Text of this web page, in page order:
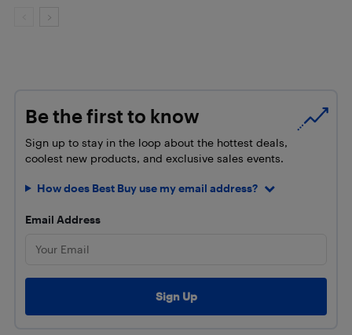
Be the first to know
Sign up to stay in the loop about the hottest deals,
coolest new products, and exclusive sales events.
How does Best Buy use my email address?
Email Address